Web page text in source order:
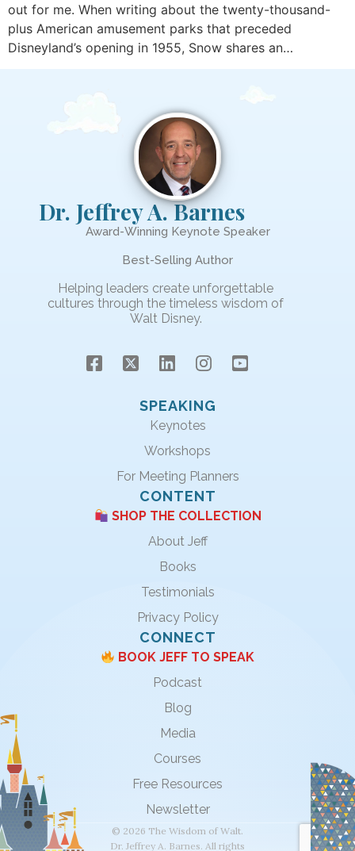
out for me. When writing about the twenty-thousand-
plus American amusement parks that preceded
Disneyland’s opening in 1955, Snow shares an…
Dr. Jeffrey A. Barnes
Award-Winning Keynote Speaker
Best-Selling Author
Helping leaders create unforgettable
cultures through the timeless wisdom of
Walt Disney.
SPEAKING
Keynotes
Workshops
For Meeting Planners
CONTENT
SHOP THE COLLECTION
About Jeff
Books
Testimonials
Privacy Policy
CONNECT
BOOK JEFF TO SPEAK
Podcast
Blog
Media
Courses
Free Resources
Newsletter
© 2026 The Wisdom of Walt.
Dr. Jeffrey A. Barnes. All rights